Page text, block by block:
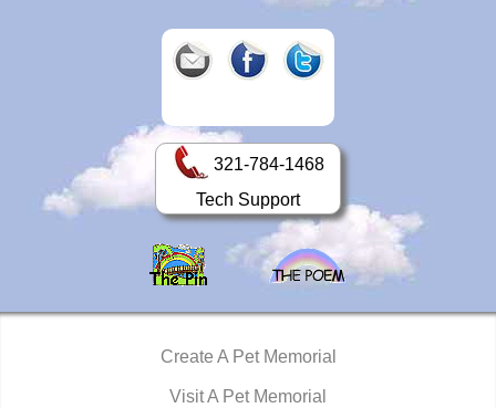
321-784-1468
Tech Support
Create A Pet Memorial
Visit A Pet Memorial